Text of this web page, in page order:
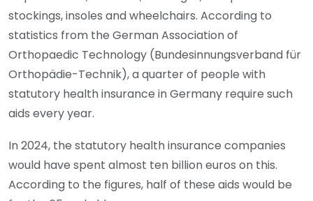
stockings, insoles and wheelchairs. According to
statistics from the German Association of
Orthopaedic Technology (Bundesinnungsverband für
Orthopädie-Technik), a quarter of people with
statutory health insurance in Germany require such
aids every year.
In 2024, the statutory health insurance companies
would have spent almost ten billion euros on this.
According to the figures, half of these aids would be